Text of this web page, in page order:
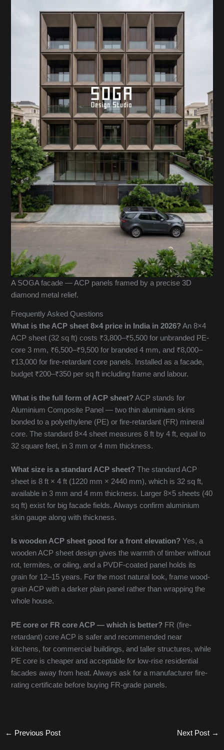
A SOGA facade — ACP panels framed by a precise 3D
diamond metal relief.
Frequently Asked Questions
What is the ACP sheet 8×4 price in India in 2026?An 8×4
ACP sheet (32 sq ft) costs ₹3,800–₹5,500 for unbranded PE-
core 3 mm, ₹6,500–₹9,500 for branded 4 mm, and ₹8,000–
₹13,000 for fire-retardant core panels. Installed as a facade,
budget ₹200–₹350 per sq ft including frame and labour.
What is the full form of ACP sheet?ACP stands for
Aluminium Composite Panel — two thin aluminium skins
bonded to a polyethylene (PE) or fire-retardant (FR) mineral
core. The standard 8×4 sheet measures 8 ft by 4 ft, equal to
32 square feet, in 3 mm or 4 mm thickness.
What size is a standard ACP sheet? The standard ACP
sheet is 8 ft × 4 ft (1220 mm × 2440 mm), which is 32 sq ft,
available in 3 mm and 4 mm thickness. Larger 8×5 sheets (40
sq ft) exist for big facade fields. Always confirm aluminium
skin gauge along with thickness.
Is wooden ACP sheet good for a front elevation? Yes, a
wooden ACP sheet design gives the warmth of timber without
rot, termites, or oiling, and a PVDF-coated panel holds its
grain for 12–15 years. For the most natural look, frame wood-
grain ACP with a darker plain panel rather than wrapping the
whole house.
PE core or FR core ACP — which is better? FR (fire-
retardant) core ACP is safer and recommended near
kitchens, for commercial buildings, and taller structures, while
PE core is cheaper and acceptable for low-rise residential
facades away from heat. Always ask for a manufacturer fire-
rating certificate before buying FR-grade panels.
← Previous Post Next Post →